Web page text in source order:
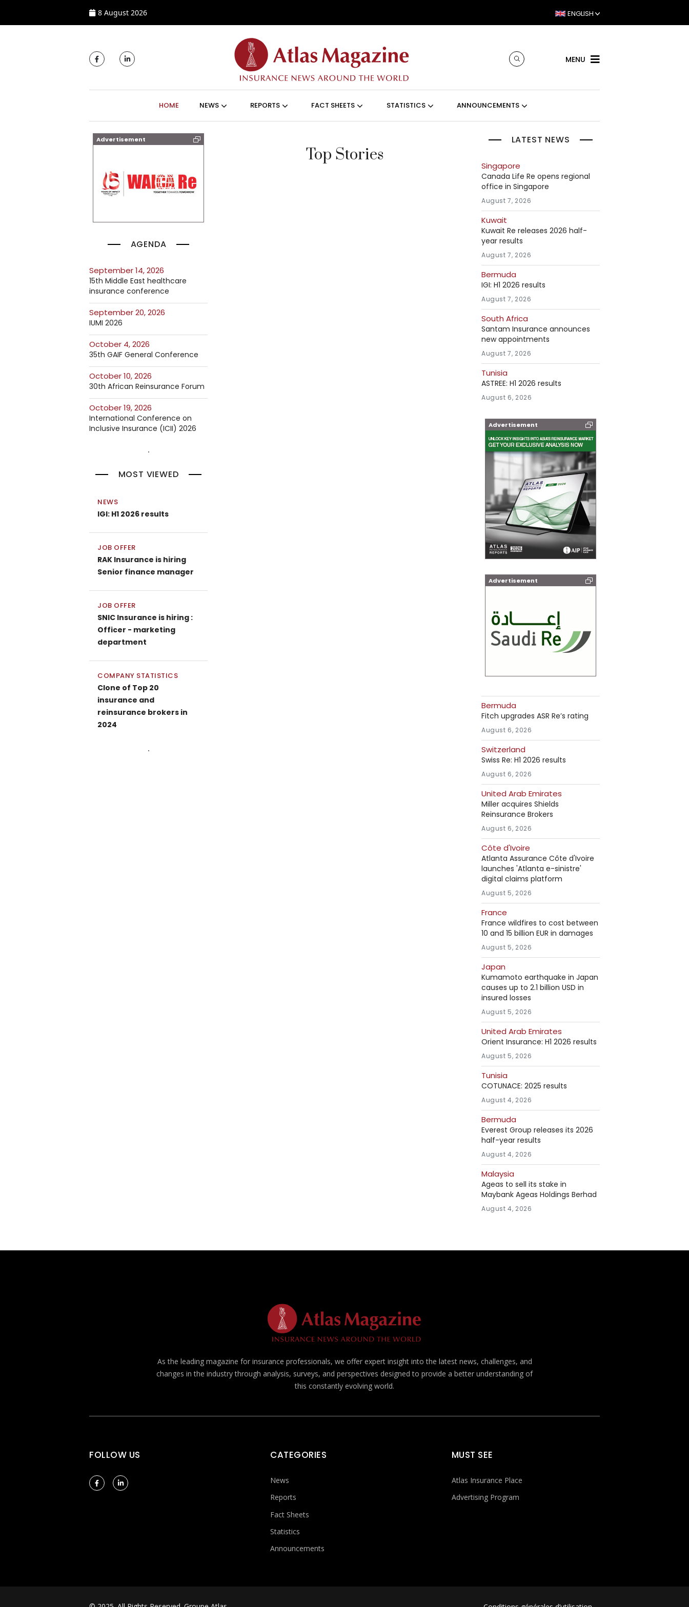
8 August 2026 ENGLISH
MENU
HOME NEWS REPORTS FACT SHEETS STATISTICS ANNOUNCEMENTS
Advertisement
AGENDA
September 14, 2026
15th Middle East healthcare
insurance conference
September 20, 2026
IUMI 2026
October 4, 2026
35th GAIF General Conference
October 10, 2026
30th African Reinsurance Forum
October 19, 2026
International Conference on
Inclusive Insurance (ICII) 2026
MOST VIEWED
NEWS
IGI: H1 2026 results
JOB OFFER
RAK Insurance is hiring
Senior finance manager
JOB OFFER
SNIC Insurance is hiring :
Officer - marketing
department
COMPANY STATISTICS
Clone of Top 20
insurance and
reinsurance brokers in
2024
Top Stories
LATEST NEWS
Singapore
Canada Life Re opens regional
office in Singapore
August 7, 2026
Kuwait
Kuwait Re releases 2026 half-
year results
August 7, 2026
Bermuda
IGI: H1 2026 results
August 7, 2026
South Africa
Santam Insurance announces
new appointments
August 7, 2026
Tunisia
ASTREE: H1 2026 results
August 6, 2026
Advertisement
Advertisement
Bermuda
Fitch upgrades ASR Re’s rating
August 6, 2026
Switzerland
Swiss Re: H1 2026 results
August 6, 2026
United Arab Emirates
Miller acquires Shields
Reinsurance Brokers
August 6, 2026
Côte d'Ivoire
Atlanta Assurance Côte d'Ivoire
launches 'Atlanta e-sinistre'
digital claims platform
August 5, 2026
France
France wildfires to cost between
10 and 15 billion EUR in damages
August 5, 2026
Japan
Kumamoto earthquake in Japan
causes up to 2.1 billion USD in
insured losses
August 5, 2026
United Arab Emirates
Orient Insurance: H1 2026 results
August 5, 2026
Tunisia
COTUNACE: 2025 results
August 4, 2026
Bermuda
Everest Group releases its 2026
half-year results
August 4, 2026
Malaysia
Ageas to sell its stake in
Maybank Ageas Holdings Berhad
August 4, 2026
As the leading magazine for insurance professionals, we offer expert insight into the latest news, challenges, and
changes in the industry through analysis, surveys, and perspectives designed to provide a better understanding of
this constantly evolving world.
FOLLOW US CATEGORIES
News
Reports
Fact Sheets
Statistics
Announcements
MUST SEE
Atlas Insurance Place
Advertising Program